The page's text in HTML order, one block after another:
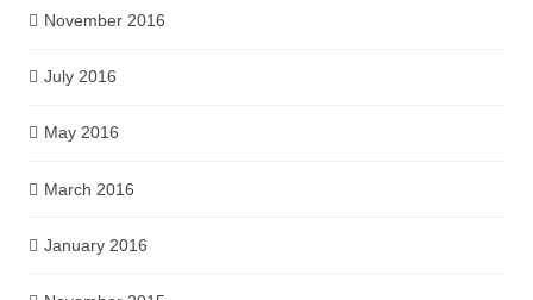
November 2016
July 2016
May 2016
March 2016
January 2016